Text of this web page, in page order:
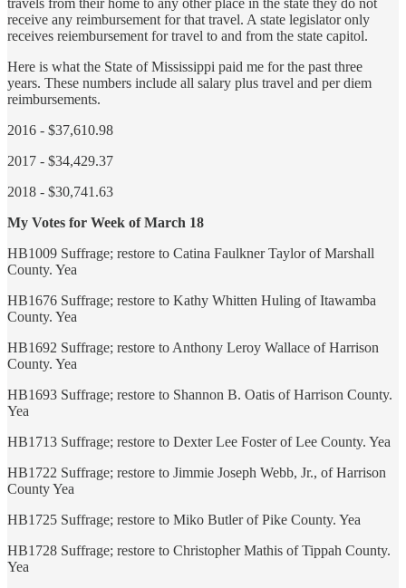
receive any reimbursement for that travel. A state legislator only
receives reiembursement for travel to and from the state capitol.
Here is what the State of Mississippi paid me for the past three
years. These numbers include all salary plus travel and per diem
reimbursements.
2016 - $37,610.98
2017 - $34,429.37
2018 - $30,741.63
My Votes for Week of March 18
HB1009 Suffrage; restore to Catina Faulkner Taylor of Marshall
County. Yea
HB1676 Suffrage; restore to Kathy Whitten Huling of Itawamba
County. Yea
HB1692 Suffrage; restore to Anthony Leroy Wallace of Harrison
County. Yea
HB1693 Suffrage; restore to Shannon B. Oatis of Harrison County.
Yea
HB1713 Suffrage; restore to Dexter Lee Foster of Lee County. Yea
HB1722 Suffrage; restore to Jimmie Joseph Webb, Jr., of Harrison
County Yea
HB1725 Suffrage; restore to Miko Butler of Pike County. Yea
HB1728 Suffrage; restore to Christopher Mathis of Tippah County.
Yea